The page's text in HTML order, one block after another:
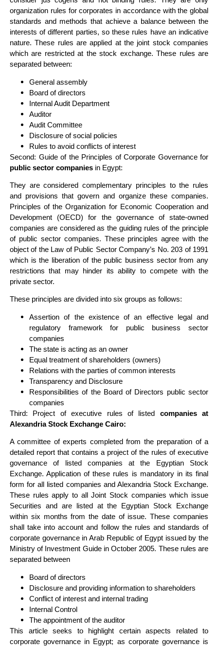
organization rules for corporates in accordance with the global
standards and methods that achieve a balance between the
interests of different parties, so these rules have an indicative
nature. These rules are applied at the joint stock companies
which are restricted at the stock exchange. These rules are
separated between:
General assembly
Board of directors
Internal Audit Department
Auditor
Audit Committee
Disclosure of social policies
Rules to avoid conflicts of interest
Second: Guide of the Principles of Corporate Governance for
public sector companies in Egypt:
They are considered complementary principles to the rules
and provisions that govern and organize these companies.
Principles of the Organization for Economic Cooperation and
Development (OECD) for the governance of state-owned
companies are considered as the guiding rules of the principle
of public sector companies. These principles agree with the
object of the Law of Public Sector Company’s No. 203 of 1991
which is the liberation of the public business sector from any
restrictions that may hinder its ability to compete with the
private sector.
These principles are divided into six groups as follows:
Assertion of the existence of an effective legal and
regulatory framework for public business sector
companies
The state is acting as an owner
Equal treatment of shareholders (owners)
Relations with the parties of common interests
Transparency and Disclosure
Responsibilities of the Board of Directors public sector
companies
Third: Project of executive rules of listed companies at
Alexandria Stock Exchange Cairo:
A committee of experts completed from the preparation of a
detailed report that contains a project of the rules of executive
governance of listed companies at the Egyptian Stock
Exchange. Application of these rules is mandatory in its final
form for all listed companies and Alexandria Stock Exchange.
These rules apply to all Joint Stock companies which issue
Securities and are listed at the Egyptian Stock Exchange
within six months from the date of issue. These companies
shall take into account and follow the rules and standards of
corporate governance in Arab Republic of Egypt issued by the
Ministry of Investment Guide in October 2005. These rules are
separated between
Board of directors
Disclosure and providing information to shareholders
Conflict of interest and internal trading
Internal Control
The appointment of the auditor
This article seeks to highlight certain aspects related to
corporate governance in Egypt; as corporate governance is